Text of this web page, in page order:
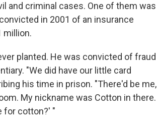
and criminal cases. One of them was
in 2001 of an insurance
million.
planted. He was convicted of fraud
"We did have our little card
his time in prison. "There'd be me,
My nickname was Cotton in there.
for cotton?' "